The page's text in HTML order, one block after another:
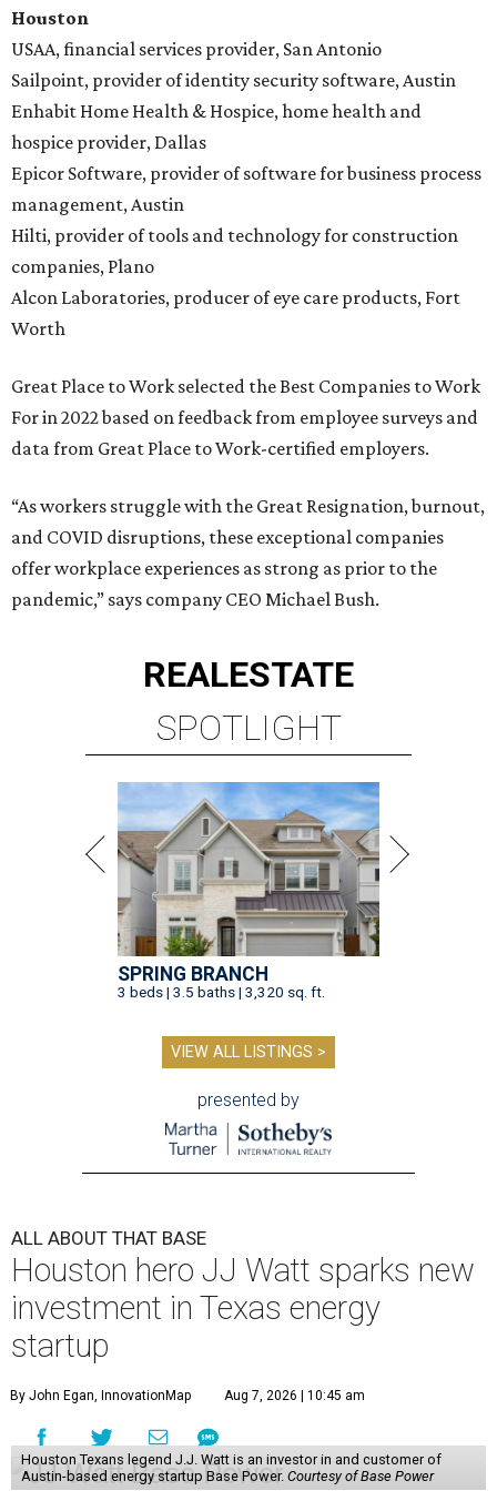
Houston
USAA, financial services provider, San Antonio
Sailpoint, provider of identity security software, Austin
Enhabit Home Health & Hospice, home health and
hospice provider, Dallas
Epicor Software, provider of software for business process
management, Austin
Hilti, provider of tools and technology for construction
companies, Plano
Alcon Laboratories, producer of eye care products, Fort
Worth
Great Place to Work selected the Best Companies to Work
For in 2022 based on feedback from employee surveys and
data from Great Place to Work-certified employers.
“As workers struggle with the Great Resignation, burnout,
and COVID disruptions, these exceptional companies
offer workplace experiences as strong as prior to the
pandemic,” says company CEO Michael Bush.
REALESTATE
SPOTLIGHT
SPRING BRANCH
3 beds | 3.5 baths | 3,320 sq. ft.
VIEW ALL LISTINGS >
presented by
ALL ABOUT THAT BASE
Houston hero JJ Watt sparks new
investment in Texas energy
startup
By John Egan, InnovationMap Aug 7, 2026 | 10:45 am
Houston Texans legend J.J. Watt is an investor in and customer of
Austin-based energy startup Base Power. Courtesy of Base Power